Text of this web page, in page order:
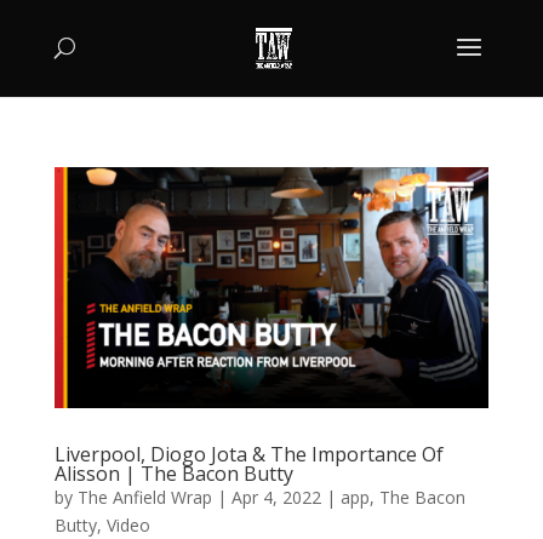
Liverpool, Diogo Jota & The Importance Of
Alisson | The Bacon Butty
by The Anfield Wrap | Apr 4, 2022| app, The Bacon
Butty, Video